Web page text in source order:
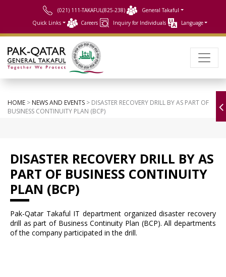
(021) 111-TAKAFUL(825-238)
General Takaful
Quick Links
Careers Inquiry for Individuals Language
HOME > NEWS AND EVENTS > DISASTER RECOVERY DRILL BY AS PART OF
BUSINESS CONTINUITY PLAN (BCP)
DISASTER RECOVERY DRILL BY AS
PART OF BUSINESS CONTINUITY
PLAN (BCP)
Pak-Qatar Takaful IT department organized disaster recovery
drill as part of Business Continuity Plan (BCP). All departments
of the company participated in the drill.